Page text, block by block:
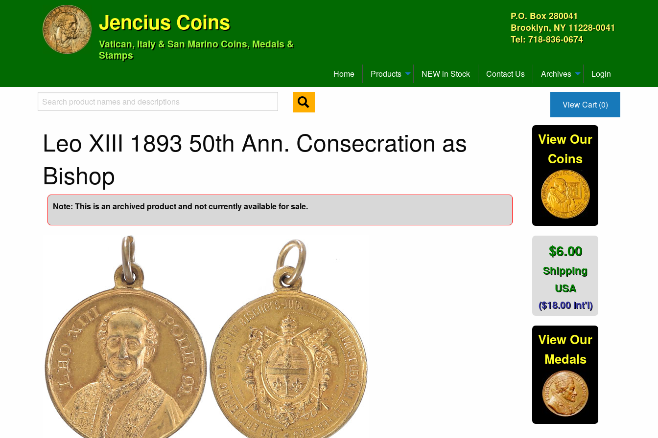
Jencius Coins
Vatican, Italy & San Marino Coins, Medals &
Stamps
P.O. Box 280041
Brooklyn, NY 11228-0041
Tel: 718-836-0674
Home Products NEW in Stock Contact Us Archives Login
View Cart (0)
Leo XIII 1893 50th Ann. Consecration as
Bishop
Note: This is an archived product and not currently available for sale.
View Our
Coins
$6.00
Shipping
USA
($18.00 Int'l)
View Our
Medals